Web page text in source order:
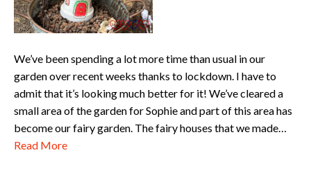
We’ve been spending a lot more time than usual in our
garden over recent weeks thanks to lockdown. I have to
admit that it’s looking much better for it! We’ve cleared a
small area of the garden for Sophie and part of this area has
become our fairy garden. The fairy houses that we made…
Read More